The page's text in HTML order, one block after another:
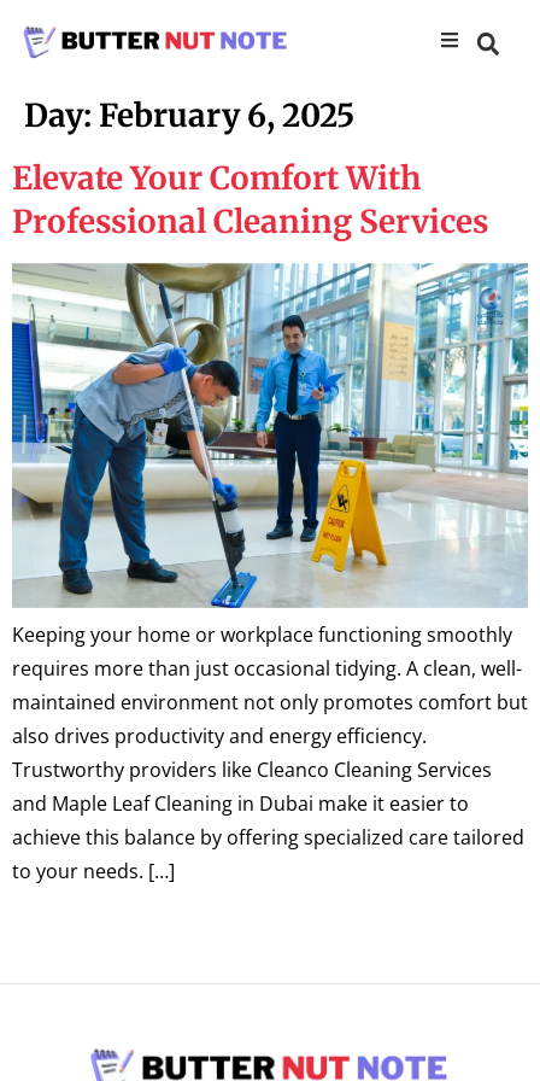
Day: February 6, 2025
Elevate Your Comfort With
Professional Cleaning Services
Keeping your home or workplace functioning smoothly
requires more than just occasional tidying. A clean, well-
maintained environment not only promotes comfort but
also drives productivity and energy efficiency.
Trustworthy providers like Cleanco Cleaning Services
and Maple Leaf Cleaning in Dubai make it easier to
achieve this balance by offering specialized care tailored
to your needs. […]